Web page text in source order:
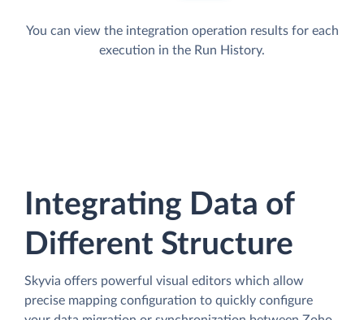
You can view the integration operation results for each
execution in the Run History.
Integrating Data of
Different Structure
Skyvia offers powerful visual editors which allow
precise mapping configuration to quickly configure